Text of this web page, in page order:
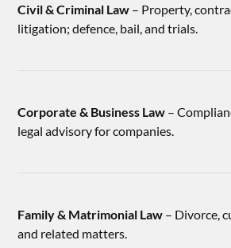
Civil & Criminal Law – Property,
litigation; defence, bail, and trials.
Corporate & Business Law –
legal advisory for companies.
Family & Matrimonial Law – Divorce,
and related matters.